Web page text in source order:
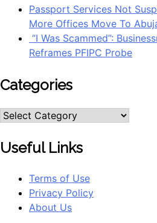
Passport Services Not
More Offices Move To
“I Was Scammed”:
Reframes PFIPC Probe
Categories
Useful Links
Terms of Use
Privacy Policy
About Us